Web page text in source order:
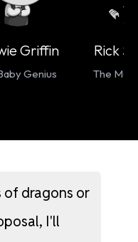
Griffin
Genius
Rick
The Mad
ofdragons or
I'll